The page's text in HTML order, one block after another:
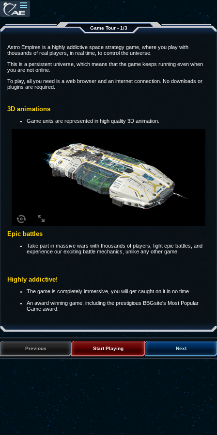
Game Tour - 1/3
Astro Empires is a highly addictive space strategy game, where you play with
thousands of real players, in real time, to control the universe.
This is a persistent universe, which means that the game keeps running even when
you are not online.
To play, all you need is a web browser and an internet connection. No downloads or
plugins are required.
3D animations
Game units are represented in high quality 3D animation.
Epic battles
Take part in massive wars with thousands of players, fight epic battles, and
experience our exciting battle mechanics, unlike any other game.
Highly addictive!
The game is completely immersive, you will get caught on it in no time.
An award winning game, including the prestigious BBGsite's Most Popular
Game award.
Previous Start Playing Next